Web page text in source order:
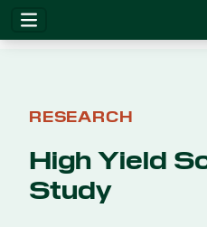
RESEARCH
High Yield
Study